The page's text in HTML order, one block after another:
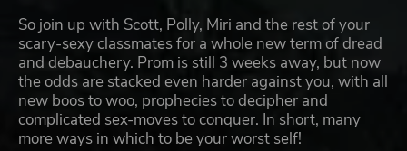
So join up with Scott, Polly, Miri and the rest of your
scary-sexy classmates for a whole new term of dread
and debauchery. Prom is still 3 weeks away, but now
the odds are stacked even harder against you, with all
new boos to woo, prophecies to decipher and
complicated sex-moves to conquer. In short, many
more ways in which to be your worst self!